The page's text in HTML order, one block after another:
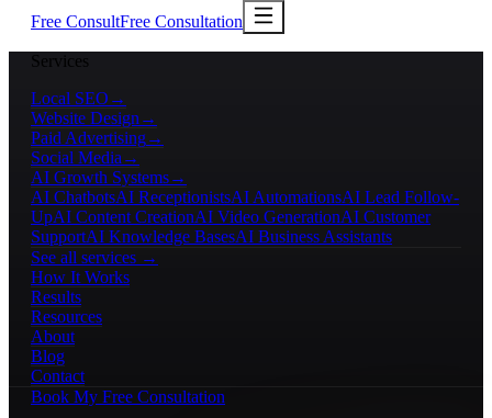
Free ConsultFree Consultation
Services
Local SEO →
Website Design →
Paid Advertising→
Social Media →
AI Growth Systems→
AI ChatbotsAI ReceptionistsAI AutomationsAI Lead Follow-
UpAI Content CreationAI Video GenerationAI Customer
SupportAI Knowledge BasesAI Business Assistants
See all services →
How It Works
Results
Resources
About
Blog
Contact
Book My Free Consultation